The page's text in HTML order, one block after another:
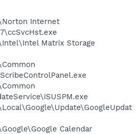
Internet
Matrix Storage
Calendar